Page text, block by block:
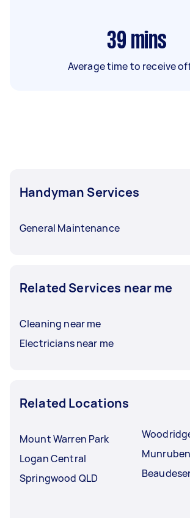
39 mins
Average time to receive
Handyman Services
General Maintenance
Related Services near me
Cleaning near me
Electricians near me
Related Locations
Mount Warren Park
Logan Central
Springwood QLD
Munruben